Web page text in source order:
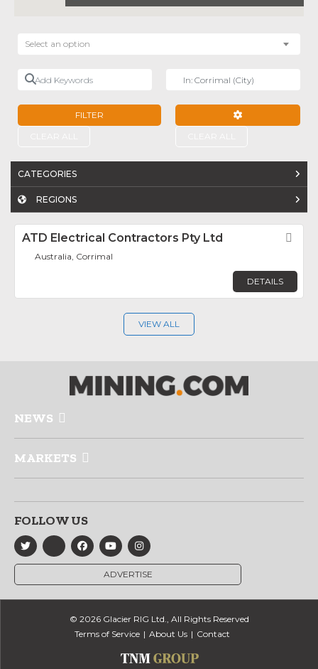
Select an option
Add Keywords
FILTER
CATEGORIES
REGIONS
ATD Electrical Contractors Pty Ltd
Australia, Corrimal
DETAILS
VIEW ALL
NEWS
MARKETS
FOLLOW US
ADVERTISE
© 2026 Glacier RIG Ltd., All Rights Reserved
Terms of Service
About Us Contact